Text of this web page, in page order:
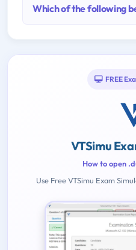
Which of the following
FREE
VTSimu
How to open
Use Free VTSimu Exam